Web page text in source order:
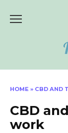
HOME » CBD AND
CBD
work